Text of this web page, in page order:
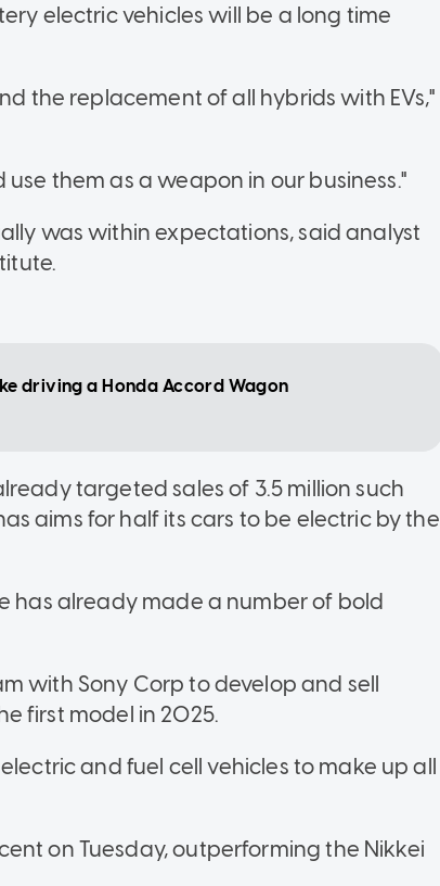
electric vehicles will be a long time
the replacement of all hybrids with EVs,"
them as a weapon in our business."
was within expectations, said analyst
driving a Honda Accord Wagon
targeted sales of 3.5 million such
aims for half its cars to be electric by the
has already made a number of bold
with Sony Corp to develop and sell
first model in 2025.
and fuel cell vehicles to make up all
on Tuesday, outperforming the Nikkei